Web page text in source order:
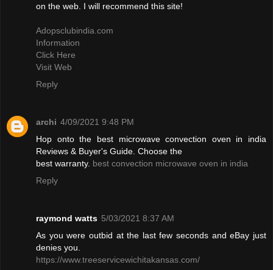
on the web. I will recommend this site!
Adopsclubindia.com
Information
Click Here
Visit Web
Reply
archi 4/09/2021 9:48 PM
Hop onto the best microwave convection oven in india
Reviews & Buyer's Guide. Choose the
best warranty. best convection microwave oven in india
Reply
raymond watts 5/03/2021 8:37 AM
As you were outbid at the last few seconds and eBay just
denies you.
https://www.treeservicewichitakansas.com/